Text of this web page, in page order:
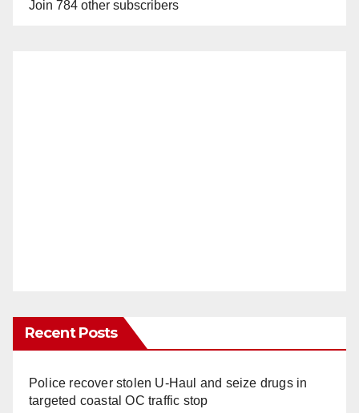
Join 784 other subscribers
Recent Posts
Police recover stolen U-Haul and seize drugs in
targeted coastal OC traffic stop